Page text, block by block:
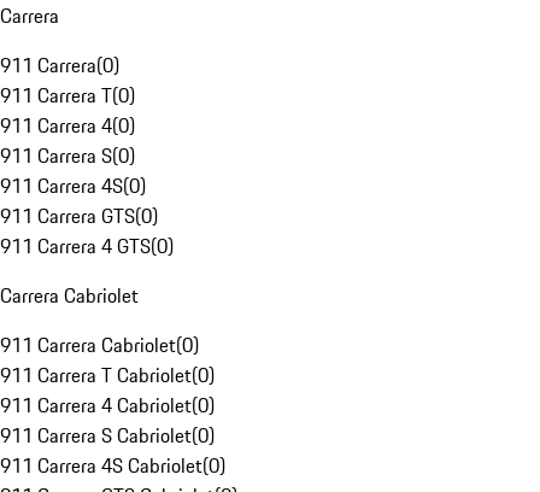
Carrera
911 Carrera(0)
911 Carrera T(0)
911 Carrera 4(0)
911 Carrera S(0)
911 Carrera 4S(0)
911 Carrera GTS(0)
911 Carrera 4 GTS(0)
Carrera Cabriolet
911 Carrera Cabriolet(0)
911 Carrera T Cabriolet(0)
911 Carrera 4 Cabriolet(0)
911 Carrera S Cabriolet(0)
911 Carrera 4S Cabriolet(0)